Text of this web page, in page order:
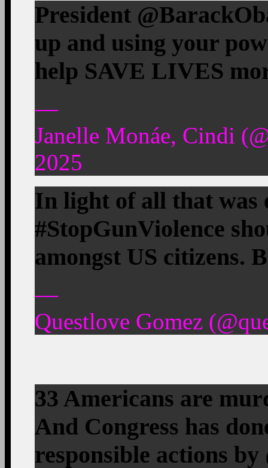
President
up and using your
help SAVE LIVES
—
Janelle Monáe, Cindi
2025
In light of all that was
#StopGunViolence
amongst US citizens.
—
Questlove Gomez
33 Americans are
And Congress has
responsible actions